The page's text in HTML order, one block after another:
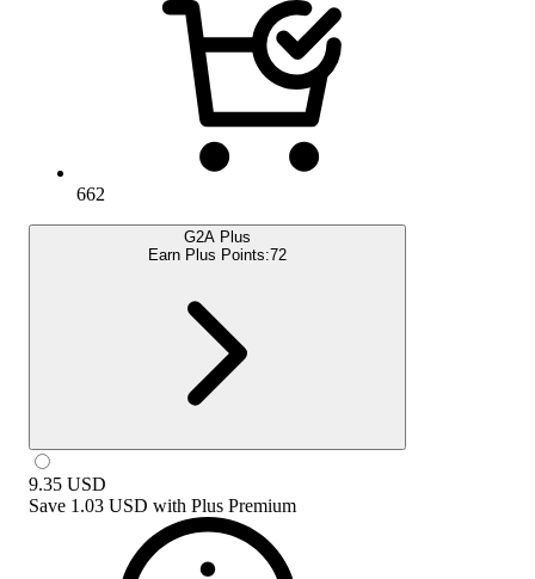
662
G2A Plus
Earn Plus Points:72
9.35 USD
Save 1.03 USD with Plus Premium